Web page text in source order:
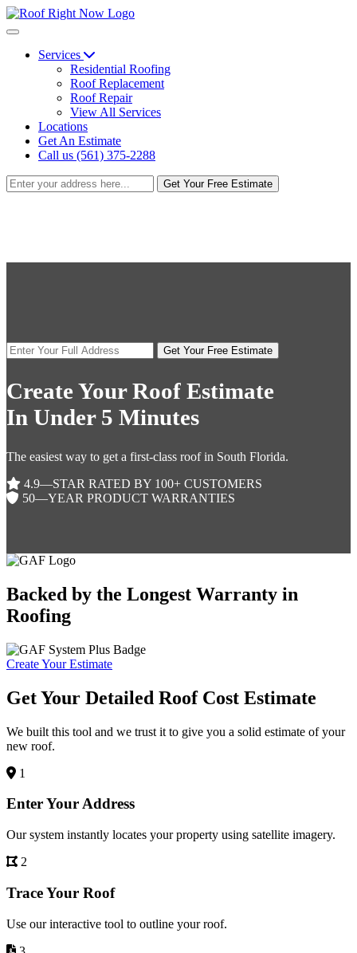
Services
Residential Roofing
Roof Replacement
Roof Repair
View All Services
Locations
Get An Estimate
Call us (561) 375-2288
Get Your Free Estimate
Get Your Free Estimate
Create Your Roof Estimate
In Under 5 Minutes
The easiest way to get a first-class roof in South Florida.
4.9—STAR RATED BY 100+ CUSTOMERS
50—YEAR PRODUCT WARRANTIES
Backed by the Longest Warranty in
Roofing
Create Your Estimate
Get Your Detailed Roof Cost Estimate
We built this tool and we trust it to give you a solid estimate of your
new roof.
1
Enter Your Address
Our system instantly locates your property using satellite imagery.
2
Trace Your Roof
Use our interactive tool to outline your roof.